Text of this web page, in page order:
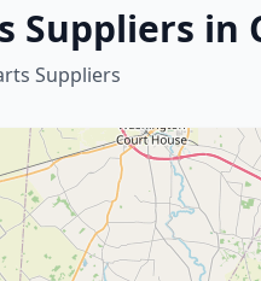
Suppliers in
Suppliers